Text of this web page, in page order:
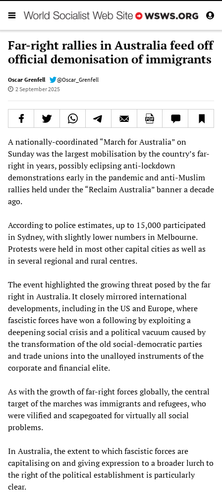
Far-right rallies in Australia feed off
official demonisation of immigrants
Oscar Grenfell
@Oscar_Grenfell
2 September 2025
A nationally-coordinated “March for Australia” on
Sunday was the largest mobilisation by the country’s far-
right in years, possibly eclipsing anti-lockdown
demonstrations early in the pandemic and anti-Muslim
rallies held under the “Reclaim Australia” banner a decade
ago.
According to police estimates, up to 15,000 participated
in Sydney, with slightly lower numbers in Melbourne.
Protests were held in most other capital cities as well as
in several regional and rural centres.
The event highlighted the growing threat posed by the far
right in Australia. It closely mirrored international
developments, including in the US and Europe, where
fascistic forces have won a following by exploiting a
deepening social crisis and a political vacuum caused by
the transformation of the old social-democratic parties
and trade unions into the unalloyed instruments of the
corporate and financial elite.
As with the growth of far-right forces globally, the central
target of the marches was immigrants and refugees, who
were vilified and scapegoated for virtually all social
problems.
In Australia, the extent to which fascistic forces are
capitalising on and giving expression to a broader lurch to
the right of the political establishment is particularly
clear.